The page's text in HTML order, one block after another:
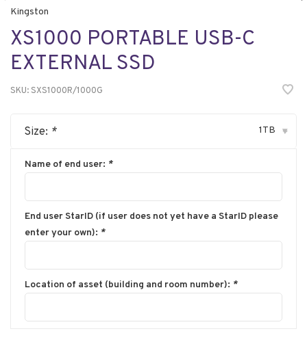
Kingston
XS1000 PORTABLE USB-C
EXTERNAL SSD
SKU: SXS1000R/1000G
Size: * 1TB ▾
Name of end user: *
End user StarID (if user does not yet have a StarID please
enter your own): *
Location of asset (building and room number): *